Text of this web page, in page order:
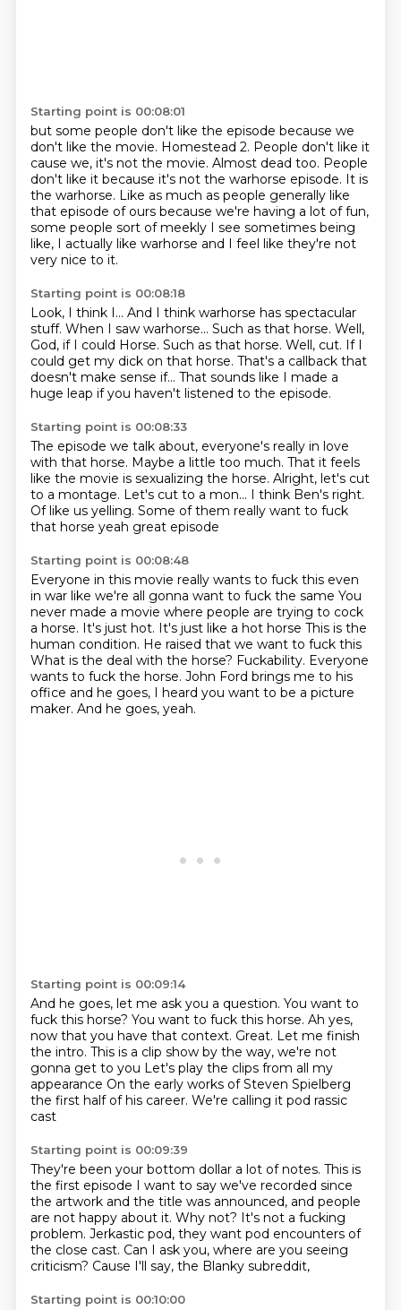
Starting point is 00:08:01
but some people don't like the episode because we
don't like the movie. Homestead 2. People don't like it
cause we, it's not the movie. Almost dead too. People
don't like it because it's not the warhorse episode. It is
the warhorse. Like as much as people generally like
that episode of ours because we're having a lot of fun,
some people sort of meekly I see sometimes being
like, I actually like warhorse and I feel like they're not
very nice to it.
Starting point is 00:08:18
Look, I think I... And I think warhorse has spectacular
stuff. When I saw warhorse... Such as that horse. Well,
God, if I could Horse. Such as that horse. Well, cut. If I
could get my dick on that horse. That's a callback that
doesn't make sense if... That sounds like I made a
huge leap if you haven't listened to the episode.
Starting point is 00:08:33
The episode we talk about, everyone's really in love
with that horse. Maybe a little too much. That it feels
like the movie is sexualizing the horse. Alright, let's cut
to a montage. Let's cut to a mon... I think Ben's right.
Of like us yelling. Some of them really want to fuck
that horse yeah great episode
Starting point is 00:08:48
Everyone in this movie really wants to fuck this even
in war like we're all gonna want to fuck the same You
never made a movie where people are trying to cock
a horse. It's just hot. It's just like a hot horse This is the
human condition. He raised that we want to fuck this
What is the deal with the horse? Fuckability. Everyone
wants to fuck the horse. John Ford brings me to his
office and he goes, I heard you want to be a picture
maker. And he goes, yeah.
Starting point is 00:09:14
And he goes, let me ask you a question. You want to
fuck this horse? You want to fuck this horse. Ah yes,
now that you have that context. Great. Let me finish
the intro. This is a clip show by the way, we're not
gonna get to you Let's play the clips from all my
appearance On the early works of Steven Spielberg
the first half of his career. We're calling it pod rassic
cast
Starting point is 00:09:39
They're been your bottom dollar a lot of notes. This is
the first episode I want to say we've recorded since
the artwork and the title was announced, and people
are not happy about it. Why not? It's not a fucking
problem. Jerkastic pod, they want pod encounters of
the close cast. Can I ask you, where are you seeing
criticism? Cause I'll say, the Blanky subreddit,
Starting point is 00:10:00